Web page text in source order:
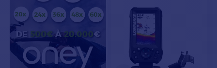
VIEW MODELS VIEW MODELS